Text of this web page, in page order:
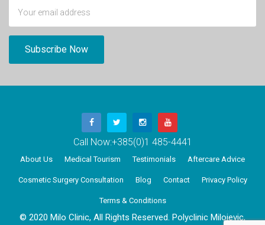
Call Now:+385(0)1 485-4441
About Us Medical Tourism Testimonials Aftercare Advice
Cosmetic Surgery Consultation Blog Contact Privacy Policy
Terms & Conditions
© 2020 Milo Clinic, All Rights Reserved. Polyclinic Milojevic,